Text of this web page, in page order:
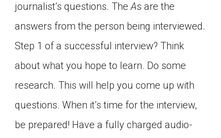
journalist’s questions. TheAs are the
answers from the person being interviewed.
Step 1 of a successful interview? Think
about what you hope to learn. Do some
research. This will help you come up with
questions. When it’s time for the interview,
be prepared! Have a fully charged audio-